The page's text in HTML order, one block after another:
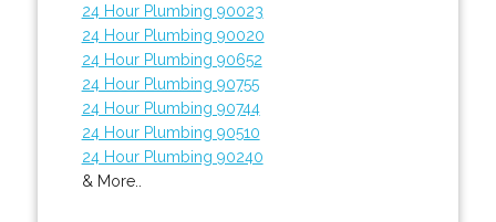
24 Hour Plumbing 90023
24 Hour Plumbing 90020
24 Hour Plumbing 90652
24 Hour Plumbing 90755
24 Hour Plumbing 90744
24 Hour Plumbing 90510
24 Hour Plumbing 90240
& More..